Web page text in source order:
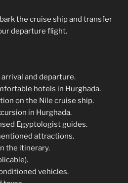
the cruise ship and transfer
departure flight.
and departure.
hotels in Hurghada.
on the Nile cruise ship.
in Hurghada.
Egyptologist guides.
attractions.
the itinerary.
vehicles.